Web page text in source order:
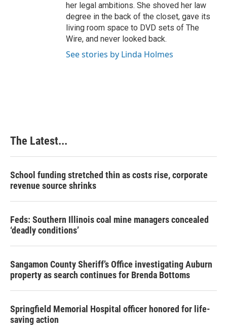
her legal ambitions. She shoved her law
degree in the back of the closet, gave its
living room space to DVD sets of The
Wire, and never looked back.
See stories by Linda Holmes
The Latest...
School funding stretched thin as costs rise, corporate
revenue source shrinks
Feds: Southern Illinois coal mine managers concealed
‘deadly conditions’
Sangamon County Sheriff’s Office investigating Auburn
property as search continues for Brenda Bottoms
Springfield Memorial Hospital officer honored for life-
saving action